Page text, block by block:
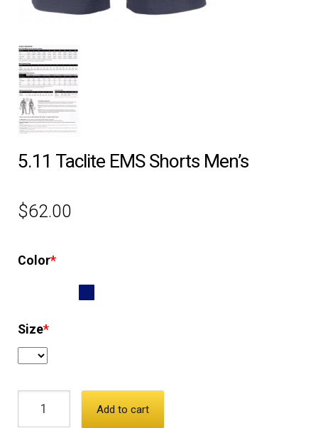
CONTACT
5.11 Taclite EMS Shorts Men’s
$62.00
Color*
Size*
Add to cart